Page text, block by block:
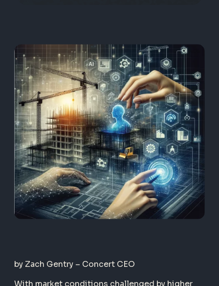
by Zach Gentry – Concert CEO
With market conditions challenged by higher